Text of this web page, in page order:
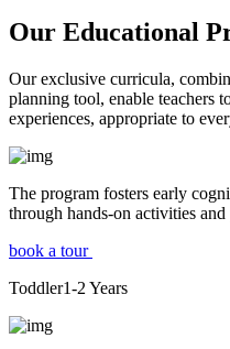
Our Educational
Our exclusive curricula,
planning tool, enable teachers
experiences, appropriate to
The program fosters early
through hands-on activities
book a tour
Toddler1-2 Years